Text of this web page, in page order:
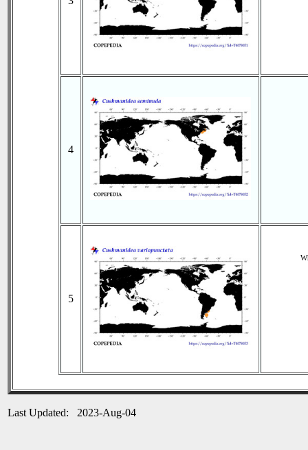
4
5
Last Updated: 2023-Aug-04